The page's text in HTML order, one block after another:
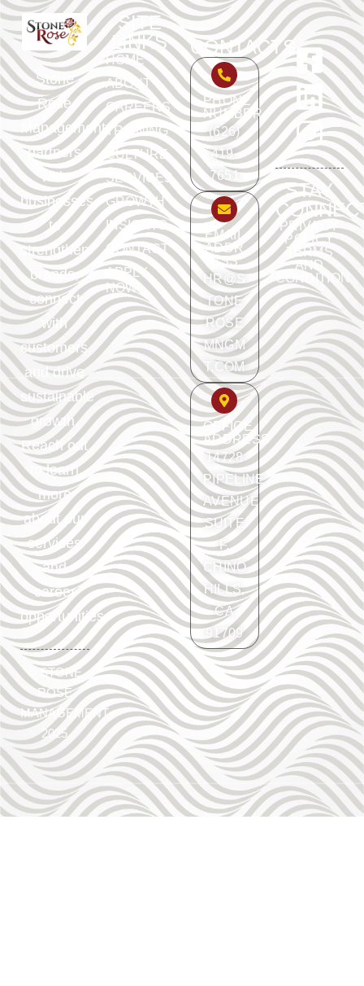
Stone
Rose
Management
partners
with
businesses
to
strengthen
brands,
connect
with
customers,
and drive
sustainable
growth.
Reach out
to learn
more
about our
services
and
career
opportunities.
©STONE
ROSE
MANAGEMENT
2025
SITE
LINKS
HOME
ABOUT
CAREERS
TRAINING
CULTURE
SERVICES
GROWTH
INSIGHTS
CONTACT
APPLY
NOW
CONTACTS
PHONE
NUMBER
(626)
419-
7651
EMAIL
ADDR
ESS
HR@S
TONE
ROSE
MNGM
T.COM
OFFICE
ADDRESS
14728
PIPELINE
AVENUE
SUITE
F.
CHINO
HILLS,
CA
91709
STAY
PRIVACY
POLICY
TERMS
AND
CONDITION